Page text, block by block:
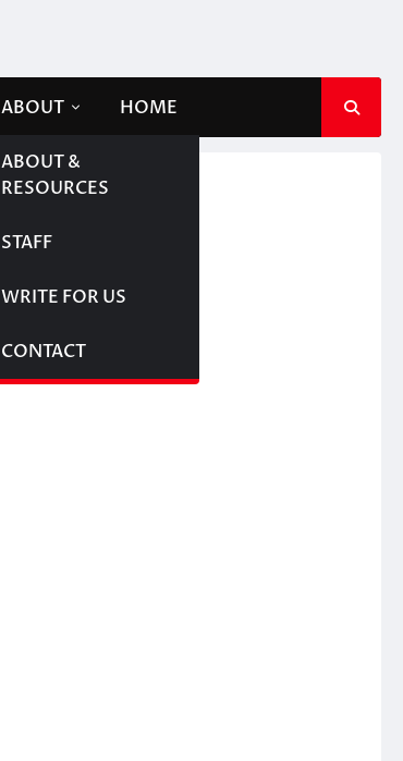
ABOUT
ABOUT &
RESOURCES
STAFF
WRITE FOR US
CONTACT
HOME